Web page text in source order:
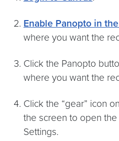
Enable Panopto in
where you want the
Click the Panopto
where you want the
Click the “gear” icon
the screen to open
Settings.